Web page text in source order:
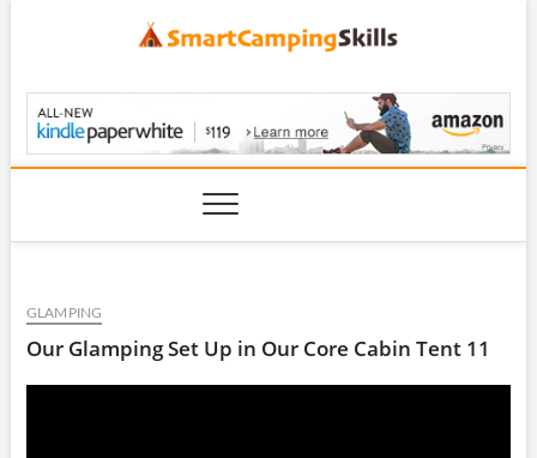
GLAMPING
Our Glamping Set Up in Our Core Cabin Tent 11